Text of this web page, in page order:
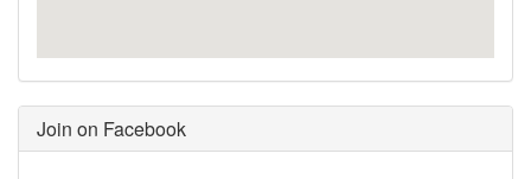
Join on Facebook